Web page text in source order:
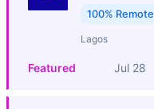
100% Remote
Lagos
Featured Jul 28